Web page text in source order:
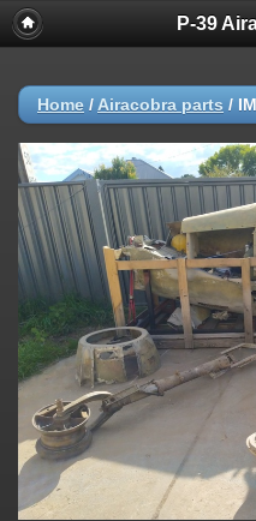
P-39
Home / Airacobra parts /